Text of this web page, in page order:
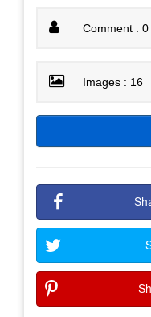
Comment : 0
Images : 16